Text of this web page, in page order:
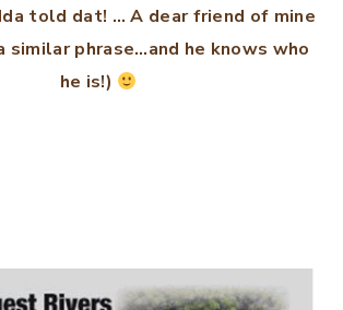
told dat! … A dear friend of mine
similar phrase…and he knows who
he is!)